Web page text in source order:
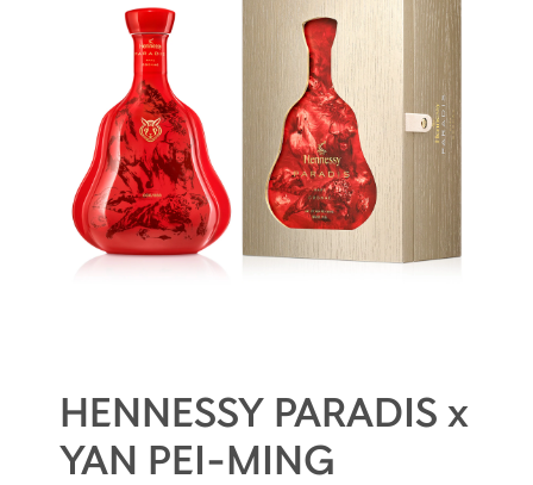
HENNESSY PARADIS x
YAN PEI-MING